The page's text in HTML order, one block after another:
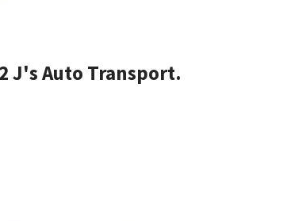
J's Auto Transport.